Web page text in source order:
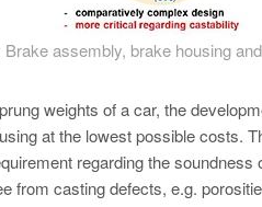
Brake assembly, brake housing
weights of a car, the
at the lowest possible costs.
regarding the
from casting defects, e.g.